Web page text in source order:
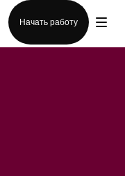
Начать работу